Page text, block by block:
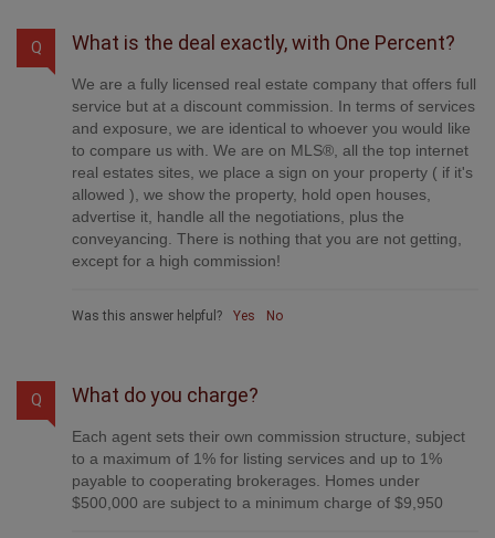
Q What is the deal exactly, with One Percent?
We are a fully licensed real estate company that offers full
service but at a discount commission. In terms of services
and exposure, we are identical to whoever you would like
to compare us with. We are on MLS®, all the top internet
real estates sites, we place a sign on your property ( if it's
allowed ), we show the property, hold open houses,
advertise it, handle all the negotiations, plus the
conveyancing. There is nothing that you are not getting,
except for a high commission!
Was this answer helpful? Yes No
Q What do you charge?
Each agent sets their own commission structure, subject
to a maximum of 1% for listing services and up to 1%
payable to cooperating brokerages. Homes under
$500,000 are subject to a minimum charge of $9,950